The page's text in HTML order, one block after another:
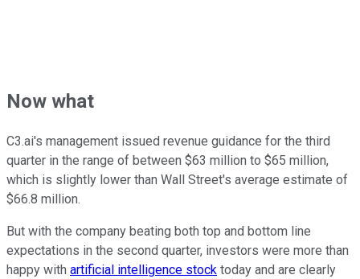
Now what
C3.ai's management issued revenue guidance for the third
quarter in the range of between $63 million to $65 million,
which is slightly lower than Wall Street's average estimate of
$66.8 million.
But with the company beating both top and bottom line
expectations in the second quarter, investors were more than
happy with artificial intelligence stock today and are clearly